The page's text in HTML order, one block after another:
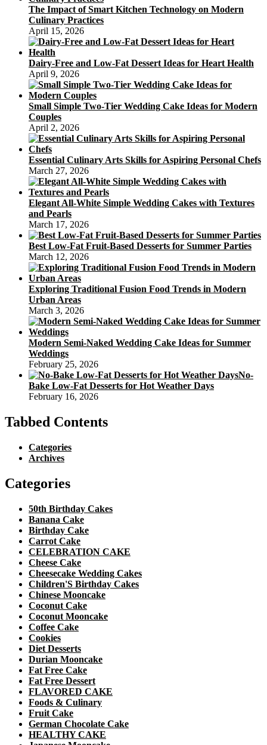
The Impact of Smart Kitchen Technology on Modern
Culinary Practices
April 15, 2026
Dairy-Free and Low-Fat Dessert Ideas for Heart Health
April 9, 2026
Small Simple Two-Tier Wedding Cake Ideas for Modern
Couples
April 2, 2026
Essential Culinary Arts Skills for Aspiring Personal Chefs
March 27, 2026
Elegant All-White Simple Wedding Cakes with Textures
and Pearls
March 17, 2026
Best Low-Fat Fruit-Based Desserts for Summer Parties
March 12, 2026
Exploring Traditional Fusion Food Trends in Modern
Urban Areas
March 3, 2026
Modern Semi-Naked Wedding Cake Ideas for Summer
Weddings
February 25, 2026
No-
Bake Low-Fat Desserts for Hot Weather Days
February 16, 2026
Tabbed Contents
Categories
Archives
Categories
50th Birthday Cakes
Banana Cake
Birthday Cake
Carrot Cake
CELEBRATION CAKE
Cheese Cake
Cheesecake Wedding Cakes
Children'S Birthday Cakes
Chinese Mooncake
Coconut Cake
Coconut Mooncake
Coffee Cake
Cookies
Diet Desserts
Durian Mooncake
Fat Free Cake
Fat Free Dessert
FLAVORED CAKE
Foods & Culinary
Fruit Cake
German Chocolate Cake
HEALTHY CAKE